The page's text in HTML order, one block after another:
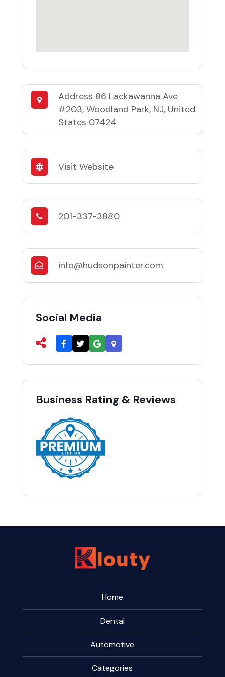
Address 86 Lackawanna Ave
#203, Woodland Park, NJ, United
States 07424
Visit Website
201-337-3880
info@hudsonpainter.com
Social Media
Business Rating & Reviews
Home
Dental
Automotive
Categories